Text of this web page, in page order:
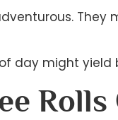
day might